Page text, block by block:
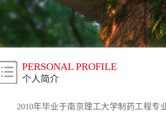
PERSONAL PROFILE
个人简介
2010年毕业于南京理工大学制药工程